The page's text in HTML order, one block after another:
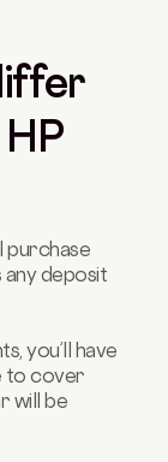
purchase
any deposit
you’ll have
to cover
will be